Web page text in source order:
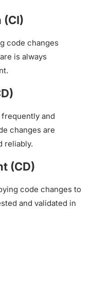
code changes
is always
and
changes are
reliably.
(CD)
code changes to
and validated in